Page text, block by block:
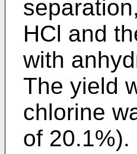
HCl and
with
The yield
chlorine
of 20.1%).